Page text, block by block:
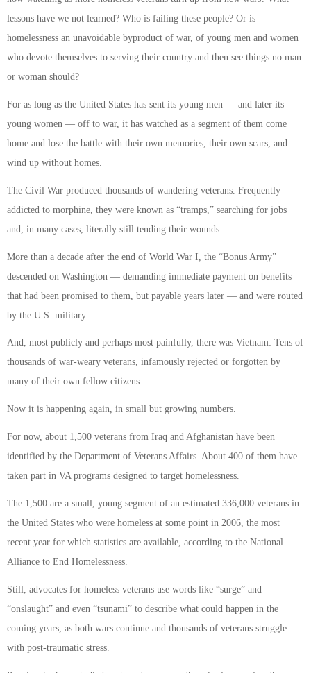
lessons have we not learned? Who is failing these people? Or is
homelessness an unavoidable byproduct of war, of young men and women
who devote themselves to serving their country and then see things no man
or woman should?
For as long as the United States has sent its young men — and later its
young women — off to war, it has watched as a segment of them come
home and lose the battle with their own memories, their own scars, and
wind up without homes.
The Civil War produced thousands of wandering veterans. Frequently
addicted to morphine, they were known as “tramps,” searching for jobs
and, in many cases, literally still tending their wounds.
More than a decade after the end of World War I, the “Bonus Army”
descended on Washington — demanding immediate payment on benefits
that had been promised to them, but payable years later — and were routed
by the U.S. military.
And, most publicly and perhaps most painfully, there was Vietnam: Tens of
thousands of war-weary veterans, infamously rejected or forgotten by
many of their own fellow citizens.
Now it is happening again, in small but growing numbers.
For now, about 1,500 veterans from Iraq and Afghanistan have been
identified by the Department of Veterans Affairs. About 400 of them have
taken part in VA programs designed to target homelessness.
The 1,500 are a small, young segment of an estimated 336,000 veterans in
the United States who were homeless at some point in 2006, the most
recent year for which statistics are available, according to the National
Alliance to End Homelessness.
Still, advocates for homeless veterans use words like “surge” and
“onslaught” and even “tsunami” to describe what could happen in the
coming years, as both wars continue and thousands of veterans struggle
with post-traumatic stress.